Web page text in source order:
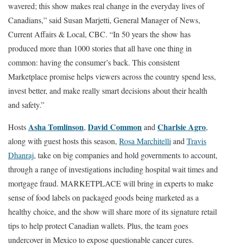
wavered; this show makes real change in the everyday lives of
Canadians,” said Susan Marjetti, General Manager of News,
Current Affairs & Local, CBC. “In 50 years the show has
produced more than 1000 stories that all have one thing in
common: having the consumer’s back. This consistent
Marketplace promise helps viewers across the country spend less,
invest better, and make really smart decisions about their health
and safety.”
HostsAsha Tomlinson, David Commonand Charlsie Agro,
along with guest hosts this season, Rosa Marchitelli and Travis
Dhanraj, take on big companies and hold governments to account,
through a range of investigations including hospital wait times and
mortgage fraud. MARKETPLACE will bring in experts to make
sense of food labels on packaged goods being marketed as a
healthy choice, and the show will share more of its signature retail
tips to help protect Canadian wallets. Plus, the team goes
undercover in Mexico to expose questionable cancer cures.